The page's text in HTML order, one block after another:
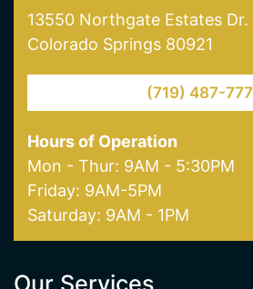
(719) 487-7777
Hours of Operation
Mon - Thur: 9AM - 5:30PM
Friday: 9AM-5PM
Saturday: 9AM - 1PM
Our Services